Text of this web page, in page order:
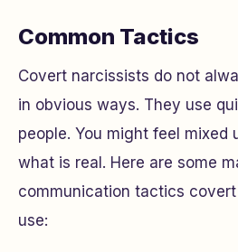
Common Tactics
Covert narcissists do not
in obvious ways. They use
people. You might feel mixed
what is real. Here are some
communication tactics
use: